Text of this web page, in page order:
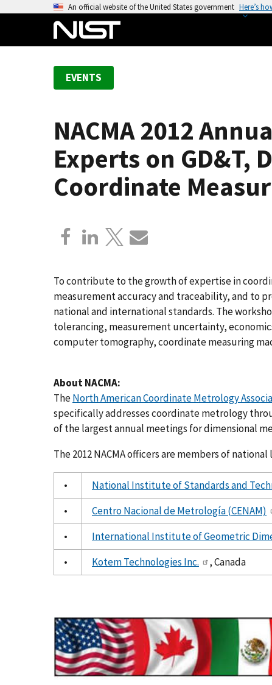
An official website of the United States government Here’s
EVENTS
NACMA 2012
Experts on GD&T,
Coordinate
To contribute to the growth of expertise in
measurement accuracy and traceability, and to
national and international standards. The
tolerancing, measurement uncertainty,
computer tomography, coordinate measuring
About NACMA:
TheNorth American Coordinate Metrology
specifically addresses coordinate metrology
of the largest annual meetings for dimensional
The 2012 NACMA officers are members of
• National Institute of Standards and
•
Centro Nacional de Metrología (CENAM)
•
International Institute of Geometric
•
Kotem Technologies Inc. , Canada